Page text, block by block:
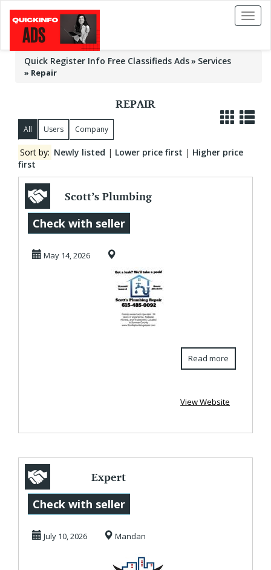
Toggle
Quick Register Info Free Classifieds Ads Services
» Repair
REPAIR
All Users Company
Sort by: Newly listed | Lower price first | Higher price
first
Scott’s Plumbing
Repair | Fast
Reliable Plumbing
S...
Check with seller
May 14, 2026
Read more
View Website
Expert
Commercial Roof
Inspections in
Bismarck ND
Check with seller
July 10, 2026 Mandan